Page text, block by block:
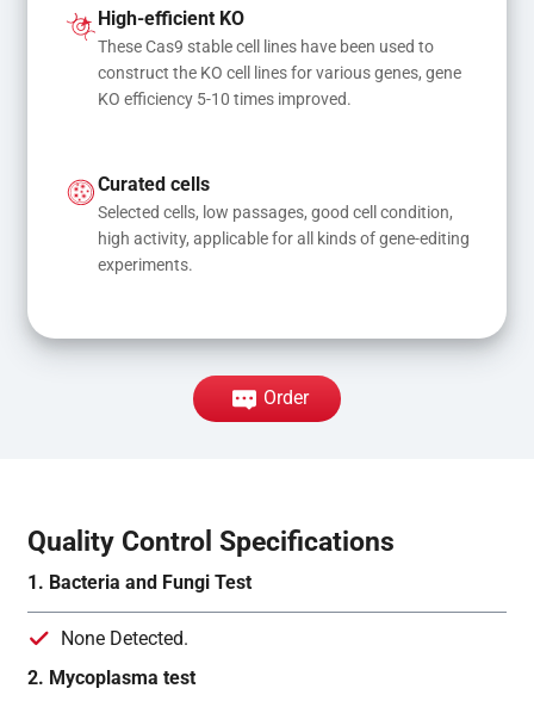
mutations
High-efficient KO
These Cas9 stable cell lines have been used to
construct the KO cell lines for various genes, gene
KO efficiency 5-10 times improved.
Curated cells
Selected cells, low passages, good cell condition,
high activity, applicable for all kinds of gene-editing
experiments.
Order
Quality Control Specifications
1. Bacteria and Fungi Test
None Detected.
2. Mycoplasma test